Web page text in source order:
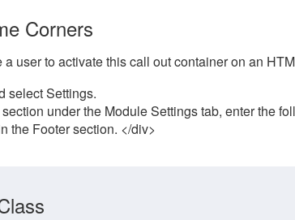
Corners
user to activate this call out container on an
select Settings.
under the Module Settings tab, enter the
the Footer section. </div>